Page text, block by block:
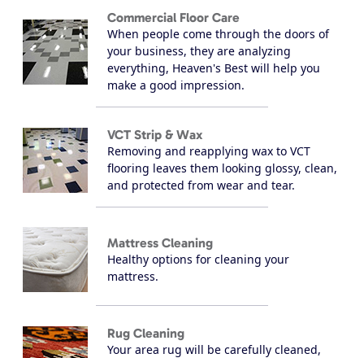
Commercial Floor Care
When people come through the doors of
your business, they are analyzing
everything, Heaven's Best will help you
make a good impression.
VCT Strip & Wax
Removing and reapplying wax to VCT
flooring leaves them looking glossy, clean,
and protected from wear and tear.
Mattress Cleaning
Healthy options for cleaning your
mattress.
Rug Cleaning
Your area rug will be carefully cleaned,